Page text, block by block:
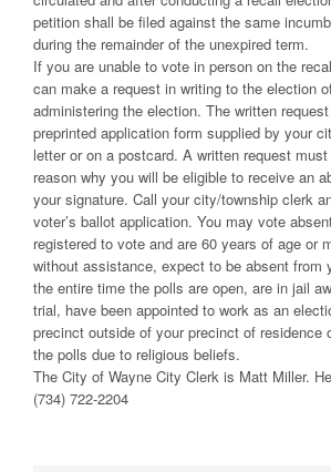
petition shall be filed against the same
during the remainder of the unexpired term.
If you are unable to vote in person on the
can make a request in writing to the election
administering the election. The written
preprinted application form supplied by your
letter or on a postcard. A written request
reason why you will be eligible to receive an
your signature. Call your city/township clerk
voter’s ballot application. You may vote
registered to vote and are 60 years of age or
without assistance, expect to be absent from
the entire time the polls are open, are in jail
trial, have been appointed to work as an
precinct outside of your precinct of residence
the polls due to religious beliefs.
The City of Wayne City Clerk is Matt Miller.
(734) 722-2204